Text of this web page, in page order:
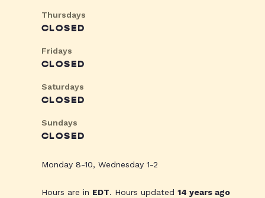
Thursdays
CLOSED
Fridays
CLOSED
Saturdays
CLOSED
Sundays
CLOSED
Monday 8-10, Wednesday 1-2
Hours are in EDT. Hours updated 14 years ago